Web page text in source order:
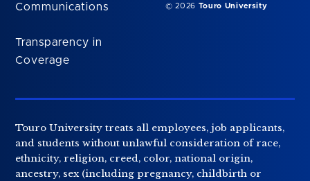
Communications
Transparency in
Coverage
© 2026 Touro University
Touro University treats all employees, job applicants,
and students without unlawful consideration of race,
ethnicity, religion, creed, color, national origin,
ancestry, sex (including pregnancy, childbirth or